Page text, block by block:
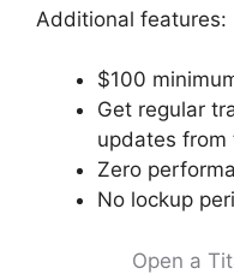
Additional features:
$100
Get regular
updates from
Zero
No lockup
Open a